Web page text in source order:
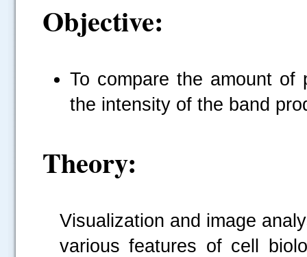
Objective:
To compare the amount
the intensity of the band
Theory:
Visualization and image
various features of cell